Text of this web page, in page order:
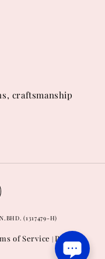
craftsmanship
(1317479-H)
of Service |Privacy